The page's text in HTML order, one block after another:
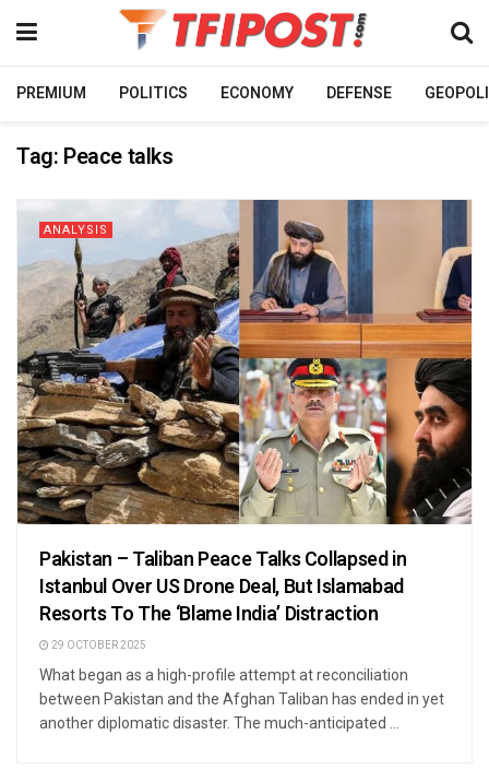
PREMIUM POLITICS ECONOMY DEFENSE
Tag: Peace talks
ANALYSIS
Pakistan – Taliban Peace Talks Collapsed in
Istanbul Over US Drone Deal, But Islamabad
Resorts To The ‘Blame India’ Distraction
29 OCTOBER 2025
What began as a high-profile attempt at reconciliation
between Pakistan and the Afghan Taliban has ended in yet
another diplomatic disaster. The much-anticipated ...